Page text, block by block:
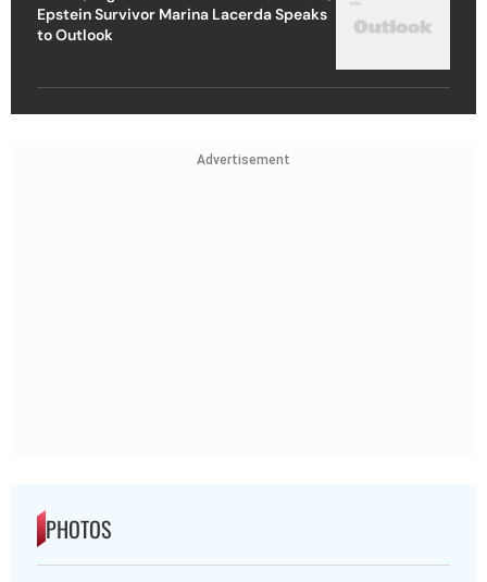
Epstein Survivor Marina Lacerda Speaks
to Outlook
Advertisement
PHOTOS